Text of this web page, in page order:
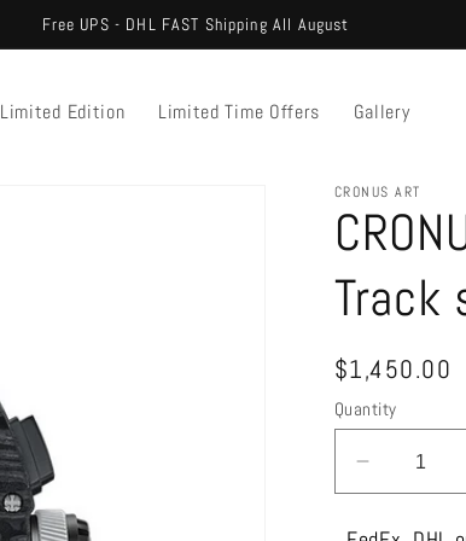
Free UPS - DHL FAST Shipping All August
Limited Edition Limited Time Offers Gallery
CRONUS ART
Track
Regular
price
$1,450.00
Quantity
Decrease
quantity
for